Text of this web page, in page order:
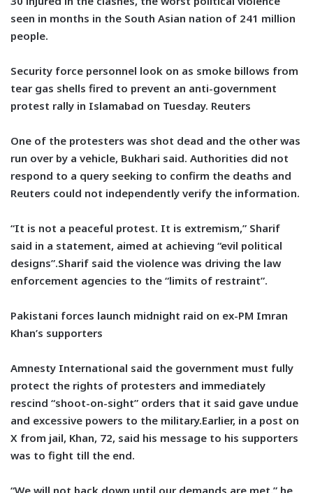
seen in months in the South Asian nation of 241 million
people.
Security force personnel look on as smoke billows from
tear gas shells fired to prevent an anti-government
protest rally in Islamabad on Tuesday. Reuters
One of the protesters was shot dead and the other was
run over by a vehicle, Bukhari said. Authorities did not
respond to a query seeking to confirm the deaths and
Reuters could not independently verify the information.
“It is not a peaceful protest. It is extremism,” Sharif
said in a statement, aimed at achieving “evil political
designs”.Sharif said the violence was driving the law
enforcement agencies to the “limits of restraint”.
Pakistani forces launch midnight raid on ex-PM Imran
Khan’s supporters
Amnesty International said the government must fully
protect the rights of protesters and immediately
rescind “shoot-on-sight” orders that it said gave undue
and excessive powers to the military.Earlier, in a post on
X from jail, Khan, 72, said his message to his supporters
was to fight till the end.
“We will not back down until our demands are met,” he